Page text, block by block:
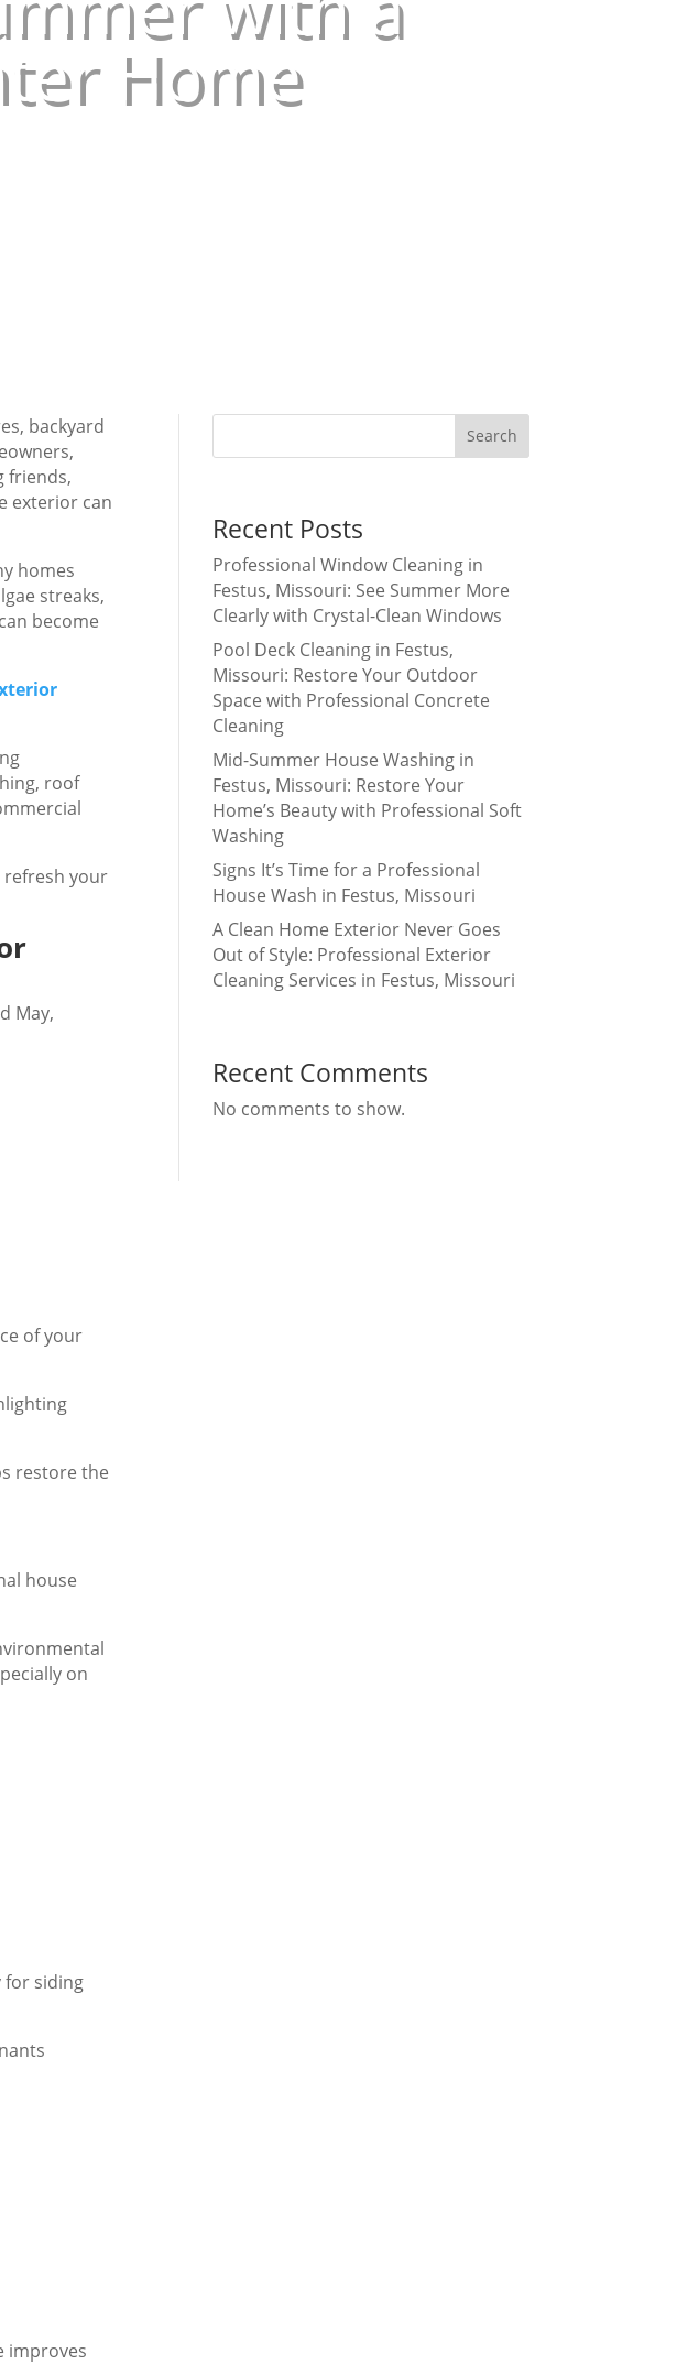
Home
backyard
friends,
exterior can
homes
streaks,
become
roof
refresh your
May,
of your
restore the
house
on
for siding
improves
Search
Recent Posts
Professional Window Cleaning in
Festus, Missouri: See Summer More
Clearly with Crystal-Clean Windows
Pool Deck Cleaning in Festus,
Missouri: Restore Your Outdoor
Space with Professional Concrete
Cleaning
Mid-Summer House Washing in
Festus, Missouri: Restore Your
Home’s Beauty with Professional Soft
Washing
Signs It’s Time for a Professional
House Wash in Festus, Missouri
A Clean Home Exterior Never Goes
Out of Style: Professional Exterior
Cleaning Services in Festus, Missouri
Recent Comments
No comments to show.